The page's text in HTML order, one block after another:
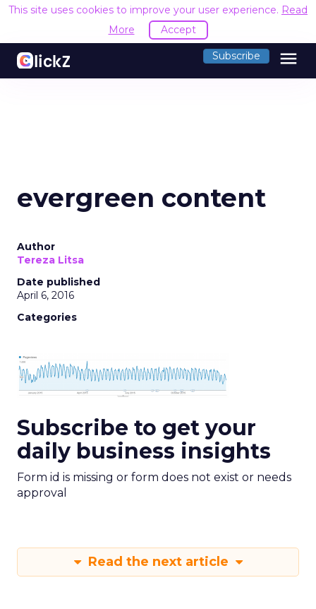
This site uses cookies to improve your user experience. Read
More
Accept
Subscribe menu
evergreen content
Author
Tereza Litsa
Date published
April 6, 2016
Categories
Subscribe to get your
daily business insights
Form id is missing or form does not exist or needs
approval
Read the next article